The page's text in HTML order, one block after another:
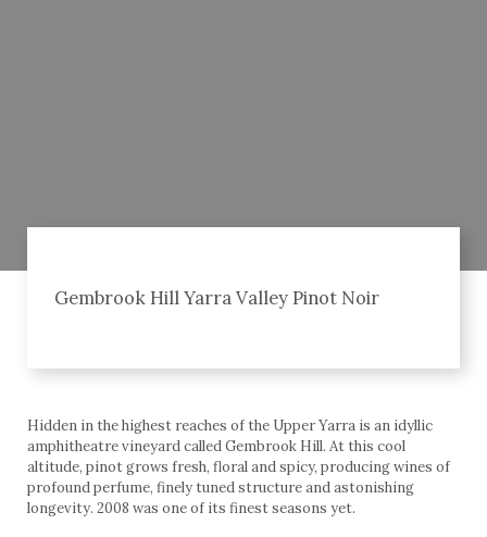
Gembrook Hill Yarra Valley Pinot Noir
Hidden in the highest reaches of the Upper Yarra is an idyllic
amphitheatre vineyard called Gembrook Hill. At this cool
altitude, pinot grows fresh, floral and spicy, producing wines of
profound perfume, finely tuned structure and astonishing
longevity. 2008 was one of its finest seasons yet.